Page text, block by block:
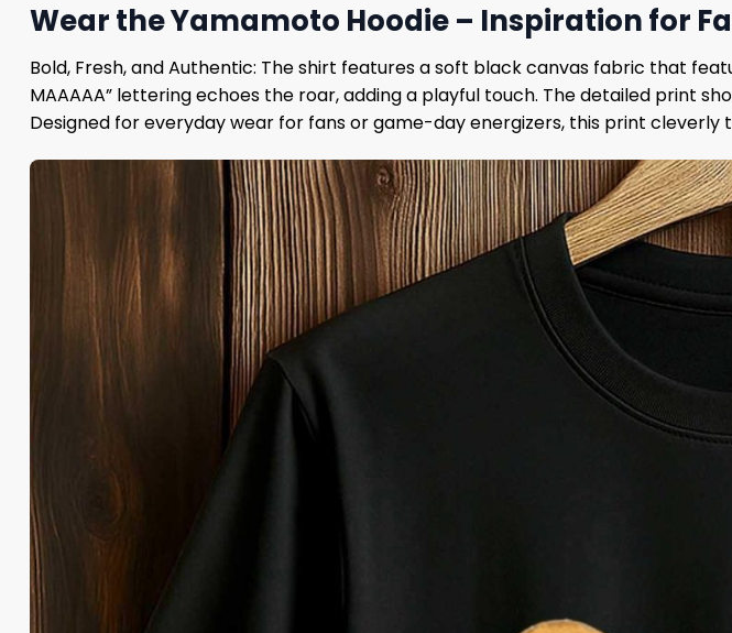
Wear the Yamamoto Hoodie – Inspiration for
Bold, Fresh, and Authentic: The shirt features a soft black canvas fabric that
MAAAAA” lettering echoes the roar, adding a playful touch. The detailed print
Designed for everyday wear for fans or game-day energizers, this print cleverly